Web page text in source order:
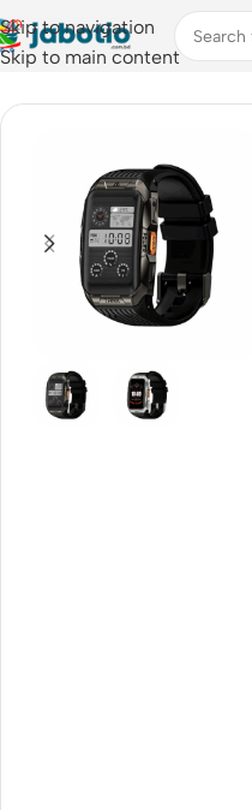
Skip to navigation
Skip to main content
Home/Watches/Smart